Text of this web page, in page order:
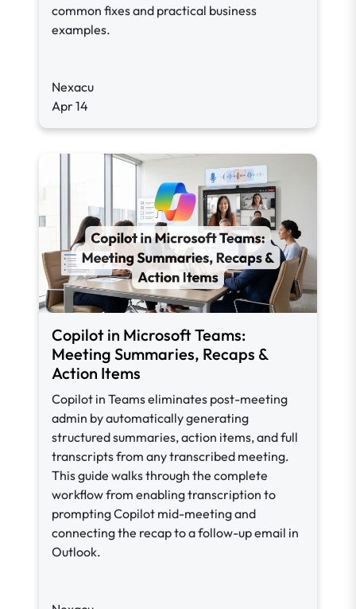
common fixes and practical business
examples.
Nexacu
Apr 14
Copilot in Microsoft Teams:
Meeting Summaries, Recaps &
Action Items
Copilot in Teams eliminates post-meeting
admin by automatically generating
structured summaries, action items, and full
transcripts from any transcribed meeting.
This guide walks through the complete
workflow from enabling transcription to
prompting Copilot mid-meeting and
connecting the recap to a follow-up email in
Outlook.